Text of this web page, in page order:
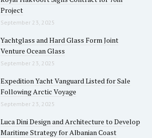
Project
September 23, 2025
Yachtglass and Hard Glass Form Joint
Venture Ocean Glass
September 23, 2025
Expedition Yacht Vanguard Listed for Sale
Following Arctic Voyage
September 23, 2025
Luca Dini Design and Architecture to Develop
Maritime Strategy for Albanian Coast